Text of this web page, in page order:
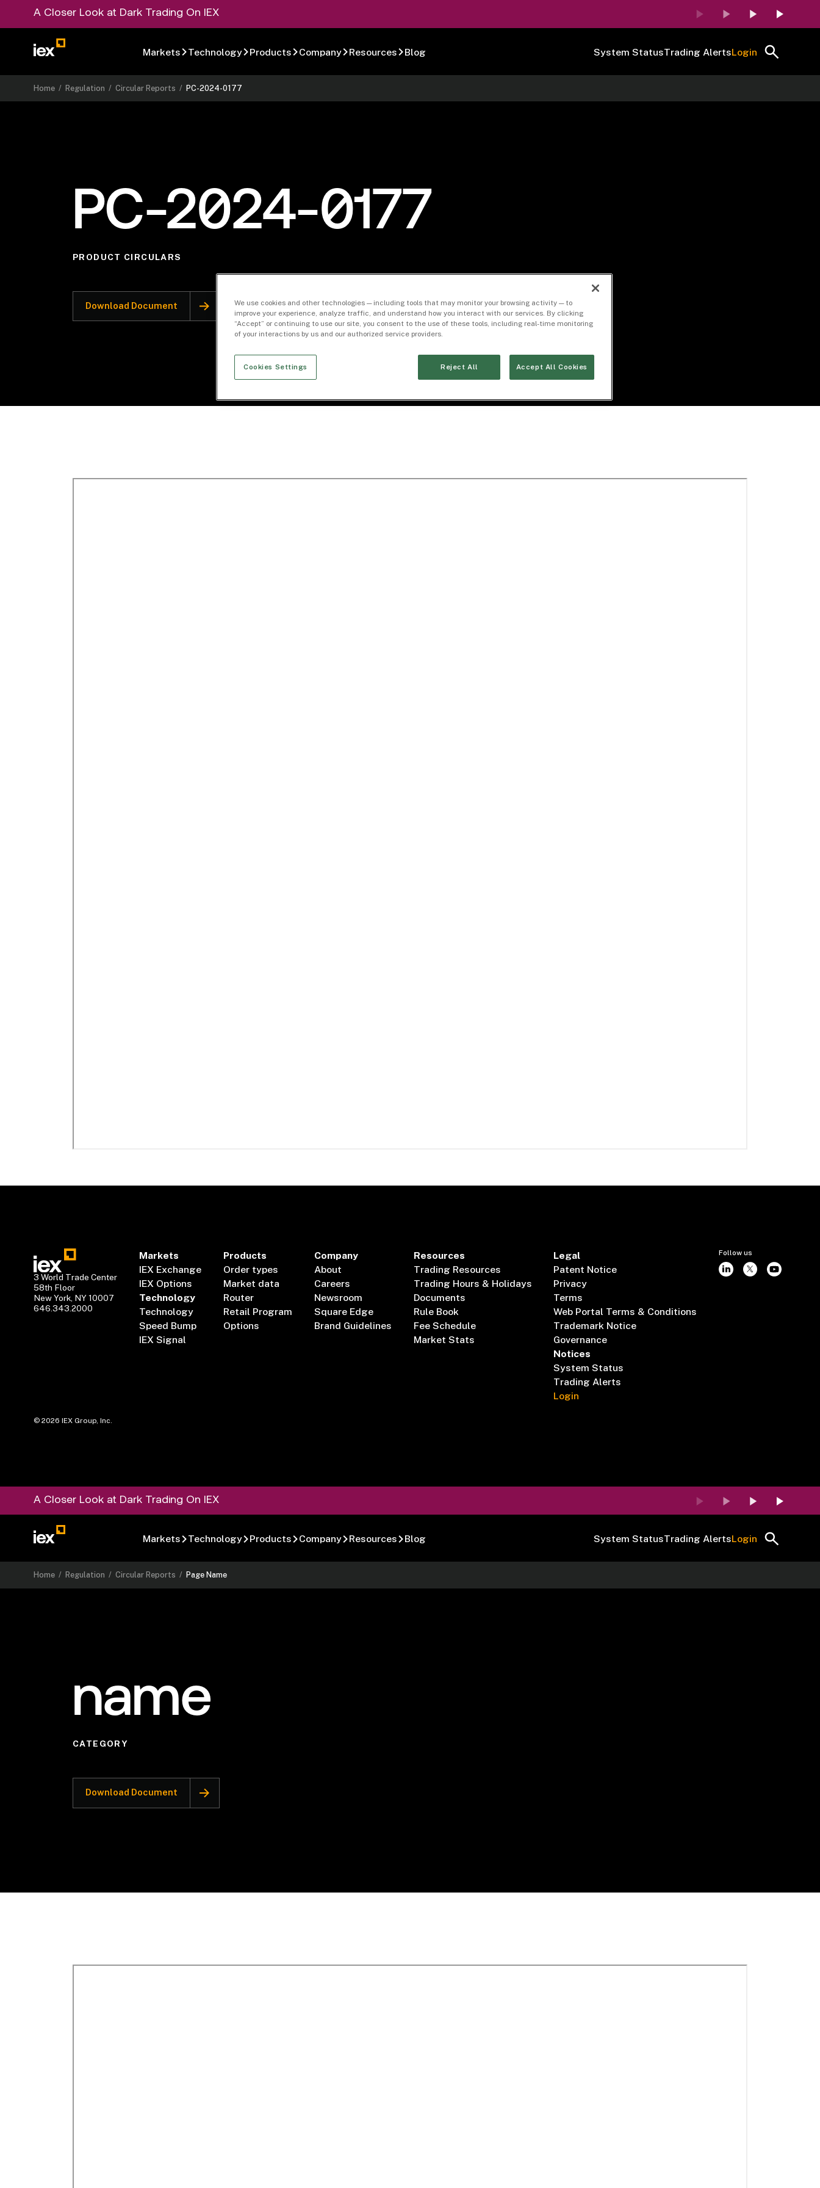
A Closer Look at Dark Trading On IEX
Markets Technology Products Company Resources Blog System StatusTrading AlertsLogin
Home /Regulation /Circular Reports /PC-2024-0177
PC-2024-0177
PRODUCT CIRCULARS
Download Document
3 World Trade Center
58th Floor
New York, NY 10007
646.343.2000
Markets
IEX Exchange
IEX Options
Technology
Technology
Speed Bump
IEX Signal
Products
Order types
Market data
Router
Retail Program
Options
Company
About
Careers
Newsroom
Square Edge
Brand Guidelines
Resources
Trading Resources
Trading Hours & Holidays
Documents
Rule Book
Fee Schedule
Market Stats
Legal
Patent Notice
Privacy
Terms
Web Portal Terms & Conditions
Trademark Notice
Governance
Notices
System Status
Trading Alerts
Login
Follow us
©2026 IEX Group, Inc.
A Closer Look at Dark Trading On IEX
Markets Technology Products Company Resources Blog System StatusTrading AlertsLogin
Home / Regulation /Circular Reports / Page Name
name
CATEGORY
Download Document
We use cookies and other technologies — including tools that may monitor your browsing activity — to
improve your experience, analyze traffic, and understand how you interact with our services. By clicking
“Accept” or continuing to use our site, you consent to the use of these tools, including real-time monitoring
of your interactions by us and our authorized service providers.
Cookies Settings Reject All Accept All Cookies